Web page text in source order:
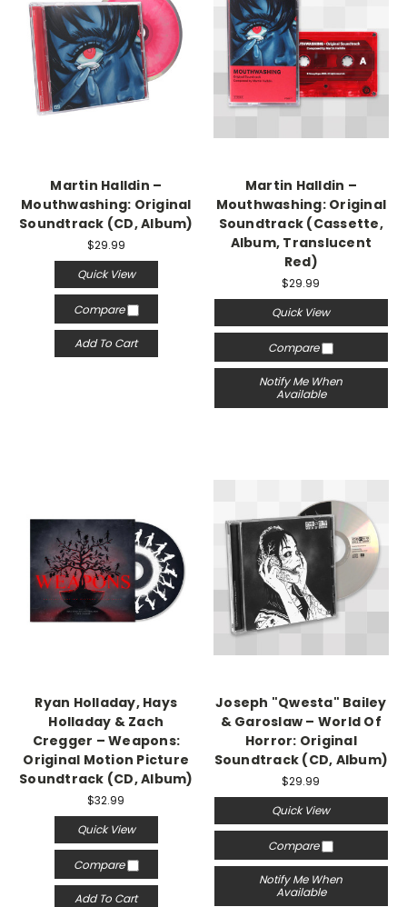
Martin Halldin –
Mouthwashing: Original
Soundtrack (CD, Album)
$29.99
Quick View
Compare
Add To Cart
Martin Halldin –
Mouthwashing: Original
Soundtrack (Cassette,
Album, Translucent
Red)
$29.99
Quick View
Compare
Notify Me When
Available
Ryan Holladay, Hays
Holladay & Zach
Cregger – Weapons:
Original Motion Picture
Soundtrack (CD, Album)
$32.99
Quick View
Compare
Add To Cart
Joseph "Qwesta" Bailey
& Garoslaw – World Of
Horror: Original
Soundtrack (CD, Album)
$29.99
Quick View
Compare
Notify Me When
Available